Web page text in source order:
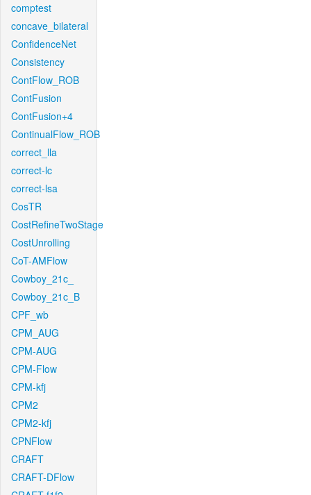
comptest
concave_bilateral
ConfidenceNet
Consistency
ContFlow_ROB
ContFusion
ContFusion+4
ContinualFlow_ROB
correct_lla
correct-lc
correct-lsa
CosTR
CostRefineTwoStage
CostUnrolling
CoT-AMFlow
Cowboy_21c_
Cowboy_21c_B
CPF_wb
CPM_AUG
CPM-AUG
CPM-Flow
CPM-kfj
CPM2
CPM2-kfj
CPNFlow
CRAFT
CRAFT-DFlow